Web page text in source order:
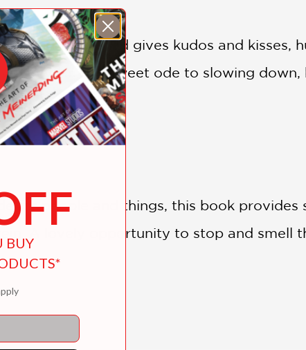
and joy, a kid gives kudos and kisses,
in this sweet ode to slowing down,
for people and things, this book provides
A lovely opportunity to stop and smell
BUY